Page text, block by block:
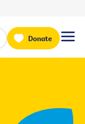
Donate